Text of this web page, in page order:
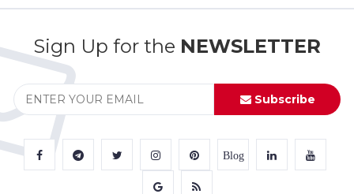
Sign Up for the NEWSLETTER
Subscribe
Blog